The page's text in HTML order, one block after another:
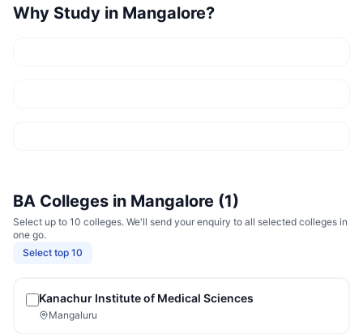
Why Study in Mangalore?
BA Colleges in Mangalore (1)
Select up to 10 colleges. We'll send your enquiry to all selected colleges in
one go.
Select top 10
Kanachur Institute of Medical Sciences
Mangaluru